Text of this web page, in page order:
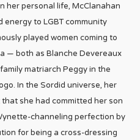
her personal life, McClanahan
to LGBT community
played women coming to
— both as Blanche Devereaux
matriarch Peggy in the
In the Sordid universe, her
she had committed her son
channeling perfection by
for being a cross-dressing